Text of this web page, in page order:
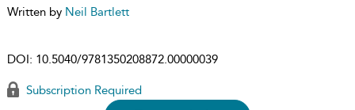
Written by Neil Bartlett
DOI: 10.5040/9781350208872.00000039
Subscription Required